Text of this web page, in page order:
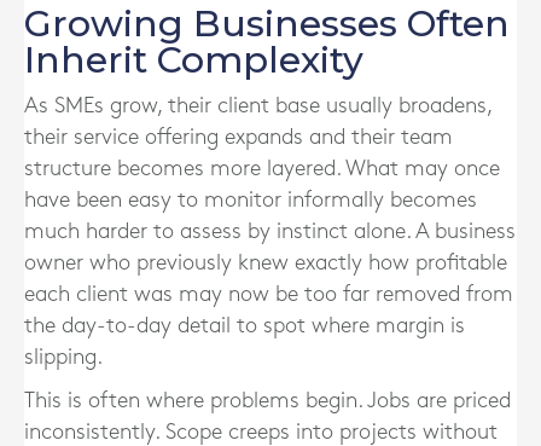
Growing Businesses Often
Inherit Complexity
As SMEs grow, their client base usually broadens,
their service offering expands and their team
structure becomes more layered. What may once
have been easy to monitor informally becomes
much harder to assess by instinct alone. A business
owner who previously knew exactly how profitable
each client was may now be too far removed from
the day-to-day detail to spot where margin is
slipping.
This is often where problems begin. Jobs are priced
inconsistently. Scope creeps into projects without